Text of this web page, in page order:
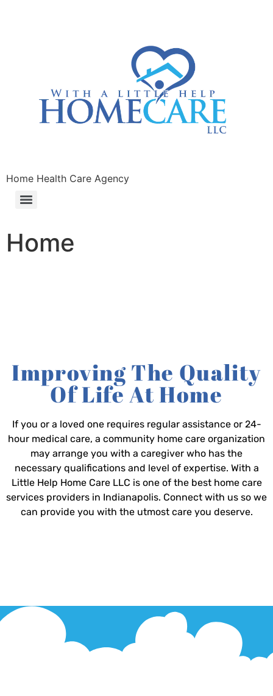
Home Health Care Agency
Home
Improving The Quality
Of Life At Home
If you or a loved one requires regular assistance or 24-
hour medical care, a community home care organization
may arrange you with a caregiver who has the
necessary qualifications and level of expertise. With a
Little Help Home Care LLC is one of the best home care
services providers in Indianapolis. Connect with us so we
can provide you with the utmost care you deserve.